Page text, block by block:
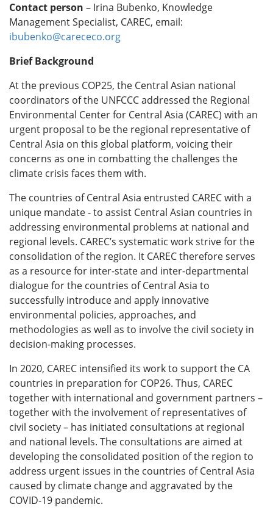
Contact person – Irina Bubenko, Knowledge
Management Specialist, CAREC, email:
ibubenko@carececo.org
Brief Background
At the previous COP25, the Central Asian national
coordinators of the UNFCCC addressed the Regional
Environmental Center for Central Asia (CAREC) with an
urgent proposal to be the regional representative of
Central Asia on this global platform, voicing their
concerns as one in combatting the challenges the
climate crisis faces them with.
The countries of Central Asia entrusted CAREC with a
unique mandate - to assist Central Asian countries in
addressing environmental problems at national and
regional levels. CAREC’s systematic work strive for the
consolidation of the region. It CAREC therefore serves
as a resource for inter-state and inter-departmental
dialogue for the countries of Central Asia to
successfully introduce and apply innovative
environmental policies, approaches, and
methodologies as well as to involve the civil society in
decision-making processes.
In 2020, CAREC intensified its work to support the CA
countries in preparation for COP26. Thus, CAREC
together with international and government partners –
together with the involvement of representatives of
civil society – has initiated consultations at regional
and national levels. The consultations are aimed at
developing the consolidated position of the region to
address urgent issues in the countries of Central Asia
caused by climate change and aggravated by the
COVID-19 pandemic.